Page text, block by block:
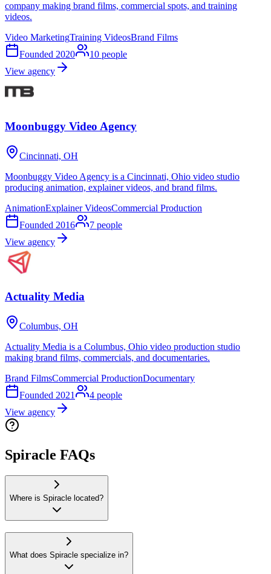
company making brand films, commercial spots, and training
videos.
Video MarketingTraining VideosBrand Films
Founded 2020 10 people
View agency
Moonbuggy Video Agency
Cincinnati, OH
Moonbuggy Video Agency is a Cincinnati, Ohio video studio
producing animation, explainer videos, and brand films.
AnimationExplainer VideosCommercial Production
Founded 2016 7 people
View agency
Actuality Media
Columbus, OH
Actuality Media is a Columbus, Ohio video production studio
making brand films, commercials, and documentaries.
Brand FilmsCommercial ProductionDocumentary
Founded 2021 4 people
View agency
Spiracle FAQs
Where is Spiracle located?
What does Spiracle specialize in?